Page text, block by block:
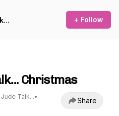
+ Follow
Christmas
Talk...•
Share